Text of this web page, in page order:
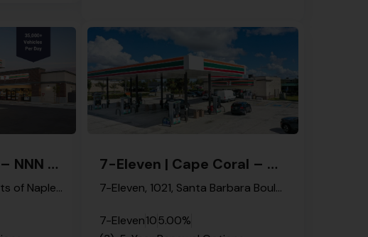
7-Eleven | Naples – NNN Property
Bethel Assembly of Saints of Naples, 41st Street Southwest, Golden Gate, Collier County, Florida, 34116, United States
7-Eleven | Cape Coral – NNN Property
7-Eleven, 1021, Santa Barbara Boulevard, Cape Coral, Lee County, Florida, 33991, United States
5.00%
10
7-Eleven